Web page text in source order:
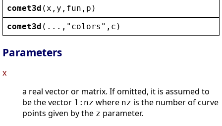
comet3d ( x , y , fun , p )
comet3d (..., " colors " , c )
Parameters
x
a real vector or matrix. If omitted, it is assumed to
be the vector 1:nz where nz is the number of curve
points given by the z parameter.